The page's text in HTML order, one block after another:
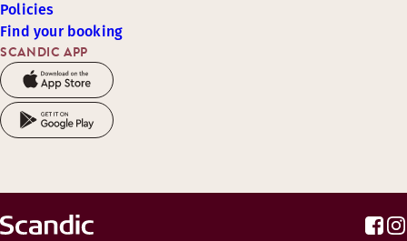
SCANDIC APP
Policies
Find your booking